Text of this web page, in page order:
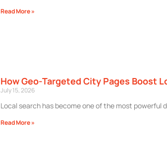
Read More »
How Geo-Targeted City Pages Boost
July 15, 2026
Local search has become one of the most powerful
Read More »